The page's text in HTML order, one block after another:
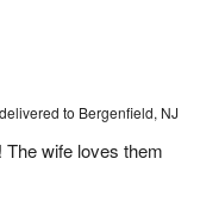
delivered to Bergenfield, NJ
wife loves them